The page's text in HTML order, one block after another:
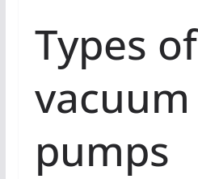
Types of
vacuum
pumps